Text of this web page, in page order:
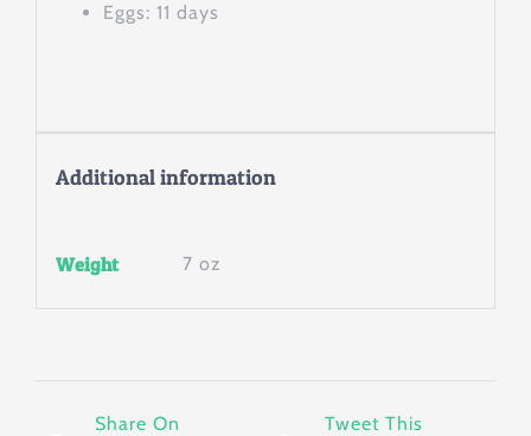
Eggs: 11 days
Additional information
Weight 7 oz
Share On Tweet This